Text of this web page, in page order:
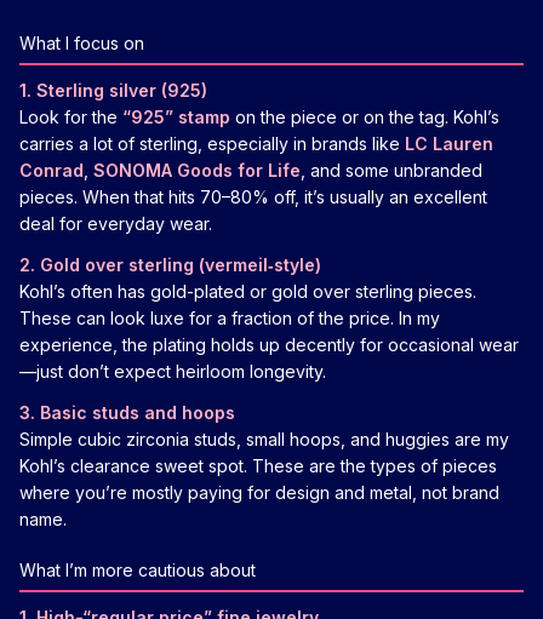
What I focus on
1. Sterling silver (925)
Look for the “925” stamp on the piece or on the tag. Kohl’s
carries a lot of sterling, especially in brands like LC Lauren
Conrad SONOMA Goods for Life , and some unbranded
pieces. When that hits 70–80% off, it’s usually an excellent
deal for everyday wear.
2. Gold over sterling (vermeil‑style)
Kohl’s often has gold-plated or gold over sterling pieces.
These can look luxe for a fraction of the price. In my
experience, the plating holds up decently for occasional wear
—just don’t expect heirloom longevity.
3. Basic studs and hoops
Simple cubic zirconia studs, small hoops, and huggies are my
Kohl’s clearance sweet spot. These are the types of pieces
where you’re mostly paying for design and metal, not brand
name.
What I’m more cautious about